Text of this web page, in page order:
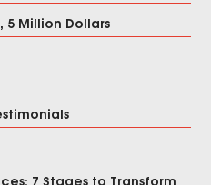
5 Million Dollars
7 Stages to Transform